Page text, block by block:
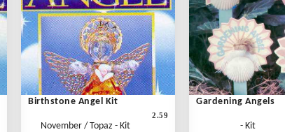
Birthstone Angel Kit
November / Topaz - Kit
2.59
Gardening Angels
- Kit